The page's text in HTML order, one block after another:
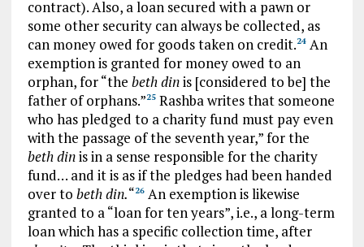
contract). Also, a loan secured with a pawn or
some other security can always be collected, as
can money owed for goods taken on credit.24An
exemption is granted for money owed to an
orphan, for “the beth dinis [considered to be] the
father of orphans.”25Rashba writes that someone
who has pledged to a charity fund must pay even
with the passage of the seventh year,” for the
beth dinis in a sense responsible for the charity
fund… and it is as if the pledges had been handed
over to beth din.“26An exemption is likewise
granted to a “loan for ten years”, i.e., a long-term
loan which has a specific collection time, after